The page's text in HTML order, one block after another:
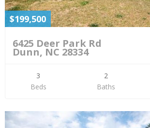
$199,500
6425 Deer Park Rd
Dunn, NC 28334
3
Beds
2
Baths